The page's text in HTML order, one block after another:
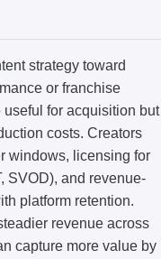
strategy toward
or franchise
for acquisition but
costs. Creators
windows, licensing for
SVOD), and revenue-
platform retention.
revenue across
capture more value by